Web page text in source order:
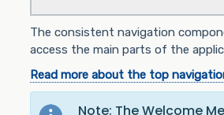
The consistent navigation
access the main parts of the
Read more about the top
Note: The Welcome